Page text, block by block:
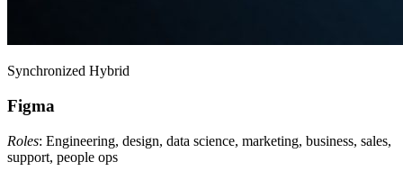
Synchronized Hybrid
Figma
Roles: Engineering, design, data science, marketing, business, sales,
support, people ops